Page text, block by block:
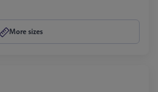
More sizes